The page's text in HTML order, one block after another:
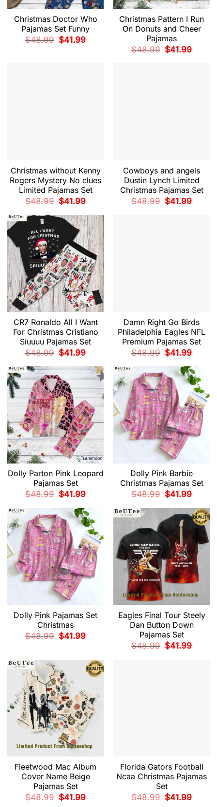
Christmas Doctor Who
Pajamas Set Funny
$48.99
Original
price
$41.99Current
Christmas Pattern I Run
On Donuts and Cheer
Pajamas
$48.99
Original
price
$41.99Current
Christmas without Kenny
Rogers Mystery No clues
Limited Pajamas Set
$48.99
Original
price
$48.99.
$41.99Current
$41.99.
Cowboys and angels
Dustin Lynch Limited
Christmas Pajamas Set
$48.99
Original
price
$41.99Current
CR7 Ronaldo All I Want
For Christmas Cristiano
Siuuuu Pajamas Set
$48.99
Original
price
$48.99.
$41.99Current
$41.99.
Damn Right Go Birds
Philadelphia Eagles NFL
Premium Pajamas Set
$48.99
Original
price
$48.99.
$41.99Current
$41.99.
Dolly Parton Pink Leopard
Pajamas Set
$48.99
Original
price
$48.99.
$41.99Current
$41.99.
Dolly Pink Barbie
Christmas Pajamas Set
$48.99
Original
price
$41.99Current
$41.99.
Dolly Pink Pajamas Set
Christmas
$48.99
Original
price
$41.99Current
Eagles Final Tour Steely
Dan Button Down
Pajamas Set
$48.99
Original
price
$41.99Current
Fleetwood Mac Album
Cover Name Beige
Pajamas Set
$48.99
Original
price
$41.99Current
Florida Gators Football
Ncaa Christmas Pajamas
Set
$48.99
Original
price
$41.99Current